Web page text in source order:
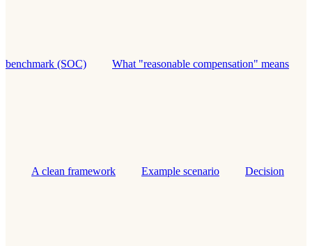
benchmark (SOC) What "reasonable compensation" means
A clean framework Example scenario Decision